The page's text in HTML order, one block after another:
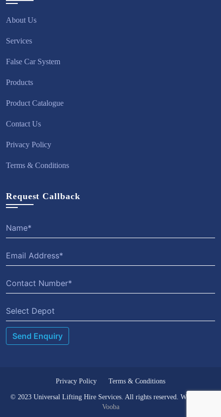
About Us
Services
False Car System
Products
Product Catalogue
Contact Us
Privacy Policy
Terms & Conditions
Request Callback
Select Depot
© 2023 Universal Lifting Hire Services. All rights reserved. Website by
Vooba
Privacy Policy Terms & Conditions